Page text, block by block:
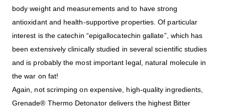
body weight and measurements and to have strong
antioxidant and health-supportive properties. Of particular
interest is the catechin “epigallocatechin gallate”, which has
been extensively clinically studied in several scientific studies
and is probably the most important legal, natural molecule in
the war on fat!
Again, not scrimping on expensive, high-quality ingredients,
Grenade® Thermo Detonator delivers the highest Bitter